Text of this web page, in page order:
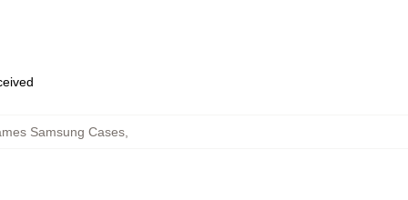
Samsung Cases